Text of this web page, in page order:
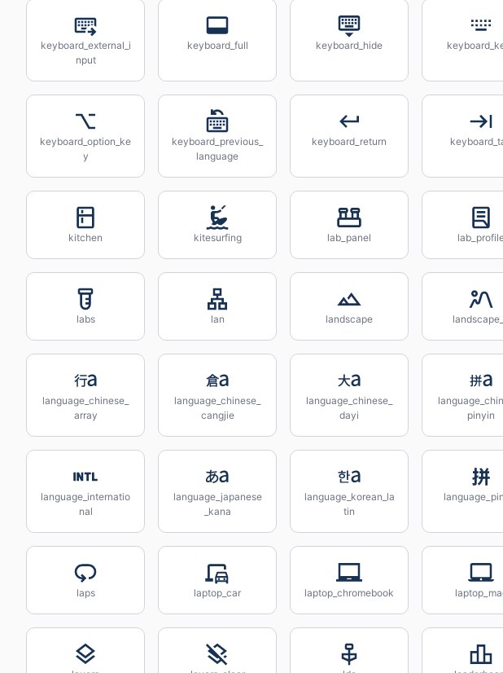
keyboard_external_i
nput
keyboard_full keyboard_hide
keyboard_option_ke
y
keyboard_previous_
language
keyboard_return
kitchen kitesurfing lab_panel
labs lan landscape
language_chinese_
array
language_chinese_
cangjie
language_chinese_
dayi
pinyin
language_internatio
nal
language_japanese
_kana
language_korean_la
tin
laps laptop_car laptop_chromebook